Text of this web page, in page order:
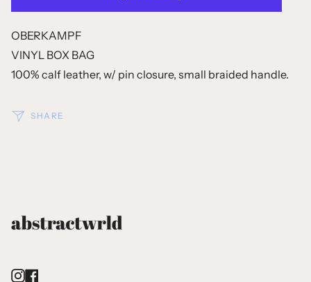
OBERKAMPF
VINYL BOX BAG
100% calf leather, w/ pin closure, small braided handle.
SHARE
Instagram